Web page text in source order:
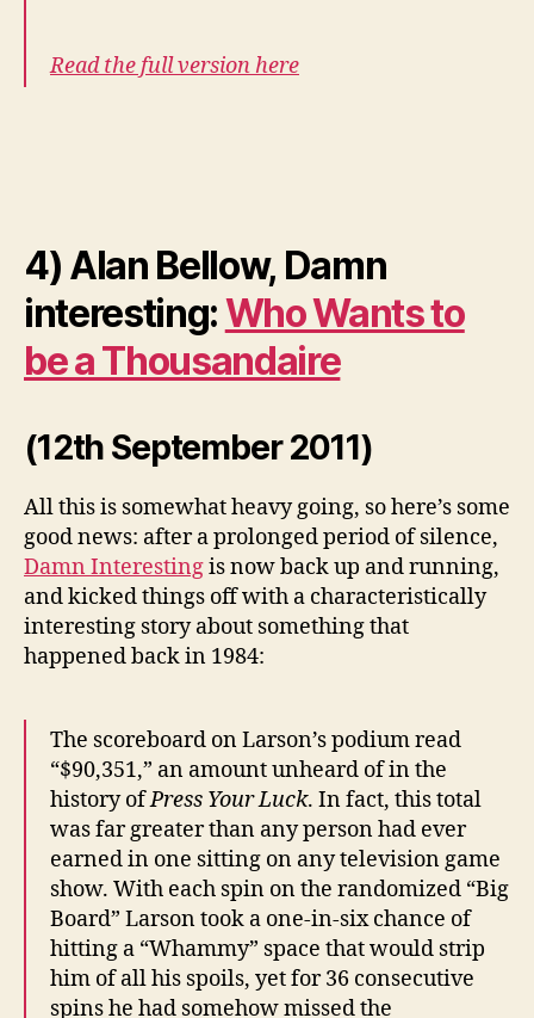
Read the full version here
4) Alan Bellow, Damn
interesting:Who Wants to
be a Thousandaire
(12th September 2011)
All this is somewhat heavy going, so here’s some
good news: after a prolonged period of silence,
Damn Interestingis now back up and running,
and kicked things off with a characteristically
interesting story about something that
happened back in 1984:
The scoreboard on Larson’s podium read
“$90,351,” an amount unheard of in the
history ofPress Your Luck. In fact, this total
was far greater than any person had ever
earned in one sitting on any television game
show. With each spin on the randomized “Big
Board” Larson took a one-in-six chance of
hitting a “Whammy” space that would strip
him of all his spoils, yet for 36 consecutive
spins he had somehow missed the